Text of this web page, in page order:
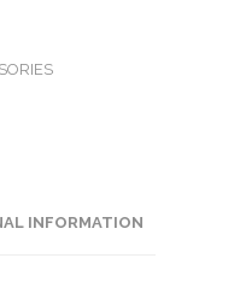
INFORMATION